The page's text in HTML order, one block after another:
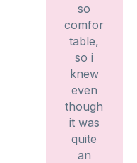
so
comfor
table,
so i
knew
even
though
it was
quite
an